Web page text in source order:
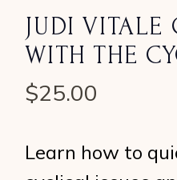
JUDI VITALE
WITH THE
$25.00
Learn how to